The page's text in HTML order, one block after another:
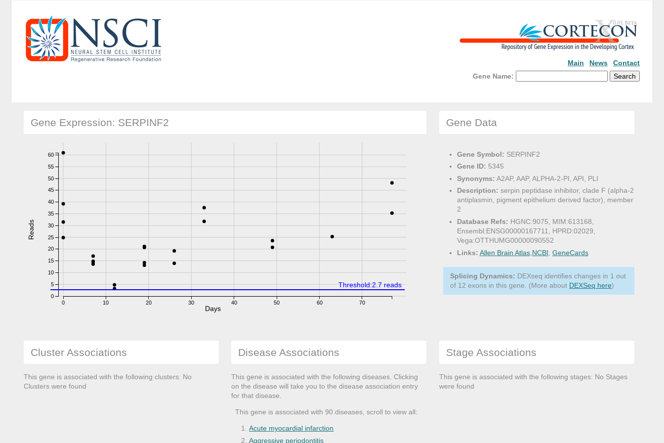
Main News
Contact
Gene Name:
Gene Expression: SERPINF2
0 10 20 30 40 50 60 70
0
5
10
15
20
25
30
35
40
45
50
55
60
Reads
Days
Threshold:2.7 reads
Gene Data
Gene Symbol: SERPINF2
Gene ID: 5345
Synonyms: A2AP, AAP, ALPHA-2-PI, API, PLI
Description: serpin peptidase inhibitor, clade F (alpha-2
antiplasmin, pigment epithelium derived factor), member
2
Database Refs: HGNC:9075, MIM:613168,
Ensembl:ENSG00000167711, HPRD:02029,
Vega:OTTHUMG00000090552
Links: Allen Brain Atlas, NCBI GeneCards
Splicing Dynamics: DEXseq identifies changes in 1 out
of 12 exons in this gene. (More about DEXSeq here)
Cluster Associations
This gene is associated with the following clusters: No
Clusters were found
Disease Associations
This gene is associated with the following diseases. Clicking
on the disease will take you to the disease association entry
for that disease.
This gene is associated with 90 diseases, scroll to view all:
Acute myocardial infarction
Aggressive periodontitis
Stage Associations
This gene is associated with the following stages: No Stages
were found